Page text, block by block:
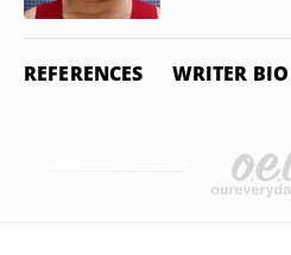
REFERENCES WRITER BIO